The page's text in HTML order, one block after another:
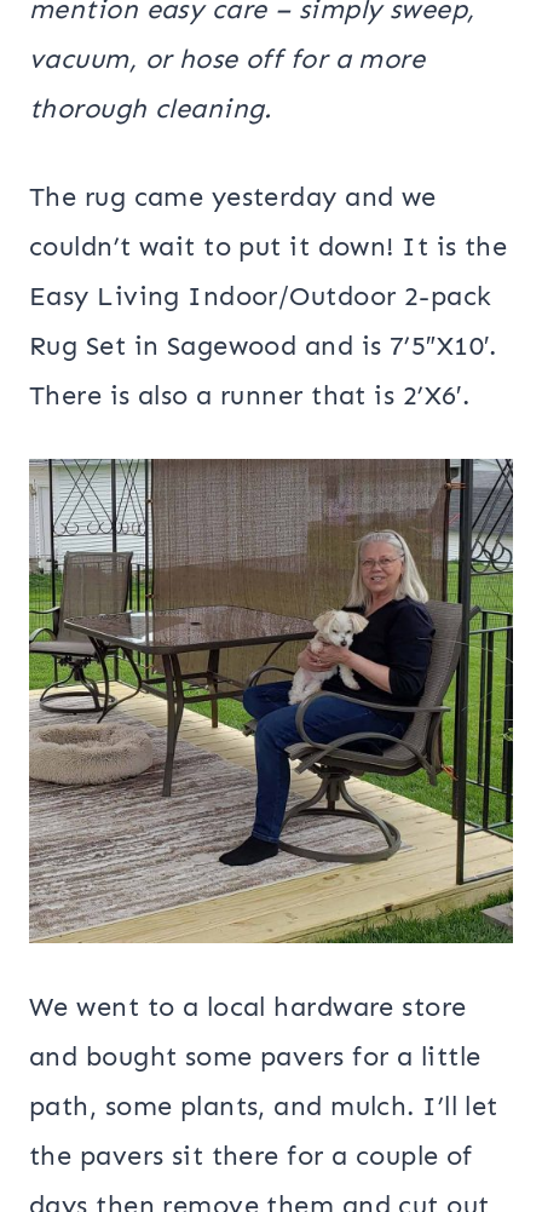
mention easy care – simply sweep,
vacuum, or hose off for a more
thorough cleaning.
The rug came yesterday and we
couldn’t wait to put it down! It is the
Easy Living Indoor/Outdoor 2-pack
Rug Set in Sagewood and is 7’5″X10′.
There is also a runner that is 2’X6′.
We went to a local hardware store
and bought some pavers for a little
path, some plants, and mulch. I’ll let
the pavers sit there for a couple of